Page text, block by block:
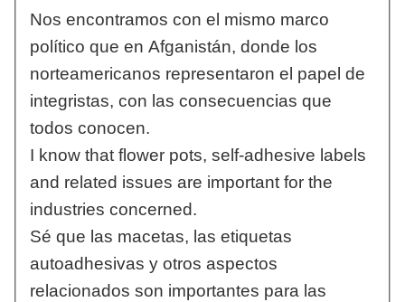
Nos encontramos con el mismo marco
político que en Afganistán, donde los
norteamericanos representaron el papel de
integristas, con las consecuencias que
todos conocen.
I know that flower pots, self-adhesive labels
and related issues are important for the
industries concerned.
Sé que las macetas, las etiquetas
autoadhesivas y otros aspectos
relacionados son importantes para las